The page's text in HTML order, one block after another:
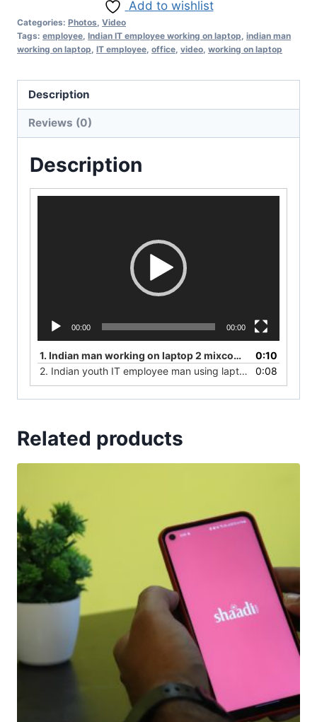
Add to wishlist
Categories: Photos, Video
Tags: employee, Indian IT employee working on laptop, indian man
working on laptop, IT employee, office, video, working on laptop
Description
Reviews (0)
Description
r
00:00 00:00
1. Indian man working on laptop 2 mixcomerce photos
0:10
2. Indian youth IT employee man using laptop in an office 0:08
Related products